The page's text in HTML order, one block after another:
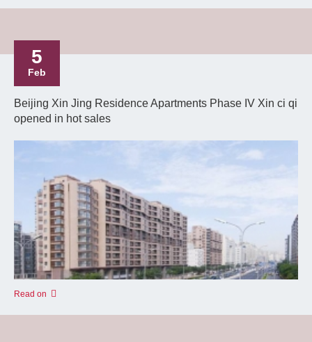
5
Feb
Beijing Xin Jing Residence Apartments Phase IV Xin ci qi
opened in hot sales
Read on